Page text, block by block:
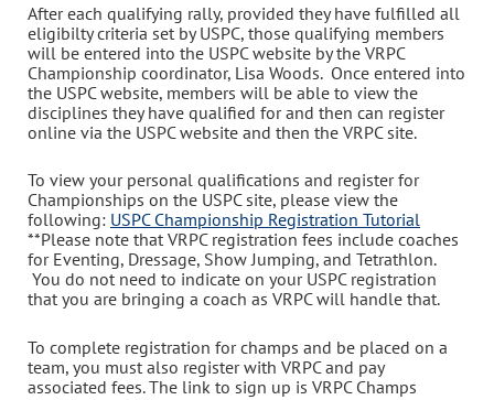
After each qualifying rally, provided they have fulfilled all
eligibilty criteria set by USPC, those qualifying members
will be entered into the USPC website by the VRPC
Championship coordinator, Lisa Woods. Once entered into
the USPC website, members will be able to view the
disciplines they have qualified for and then can register
online via the USPC website and then the VRPC site.
To view your personal qualifications and register for
Championships on the USPC site, please view the
following: USPC Championship Registration Tutorial
**Please note that VRPC registration fees include coaches
for Eventing, Dressage, Show Jumping, and Tetrathlon.
You do not need to indicate on your USPC registration
that you are bringing a coach as VRPC will handle that.
To complete registration for champs and be placed on a
team, you must also register with VRPC and pay
associated fees. The link to sign up is VRPC Champs